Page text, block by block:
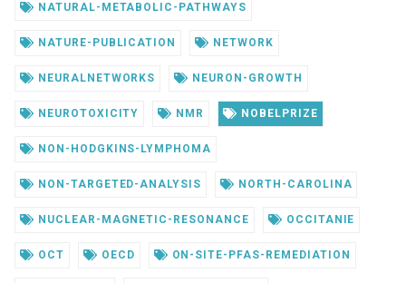
NATURAL-METABOLIC-PATHWAYS
NATURE-PUBLICATION NETWORK
NEURALNETWORKS NEURON-GROWTH
NEUROTOXICITY NMR NOBELPRIZE
NON-HODGKINS-LYMPHOMA
NON-TARGETED-ANALYSIS NORTH-CAROLINA
NUCLEAR-MAGNETIC-RESONANCE OCCITANIE
OCT OECD ON-SITE-PFAS-REMEDIATION